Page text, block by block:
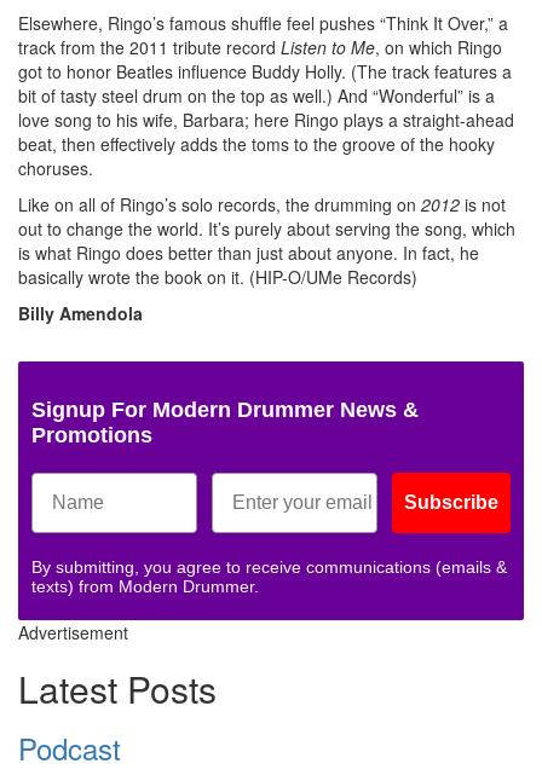
Elsewhere, Ringo’s famous shuffle feel pushes “Think It Over,” a
track from the 2011 tribute record Listen to Me, on which Ringo
got to honor Beatles influence Buddy Holly. (The track features a
bit of tasty steel drum on the top as well.) And “Wonderful” is a
love song to his wife, Barbara; here Ringo plays a straight-ahead
beat, then effectively adds the toms to the groove of the hooky
choruses.
Like on all of Ringo’s solo records, the drumming on 2012 is not
out to change the world. It’s purely about serving the song, which
is what Ringo does better than just about anyone. In fact, he
basically wrote the book on it. (HIP-O/UMe Records)
Billy Amendola
Signup For Modern Drummer News &
Promotions
Subscribe
By submitting, you agree to receive communications (emails &
texts) from Modern Drummer.
Advertisement
Latest Posts
Podcast